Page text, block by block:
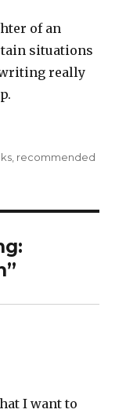
of an
situations
really
recommended
I want to